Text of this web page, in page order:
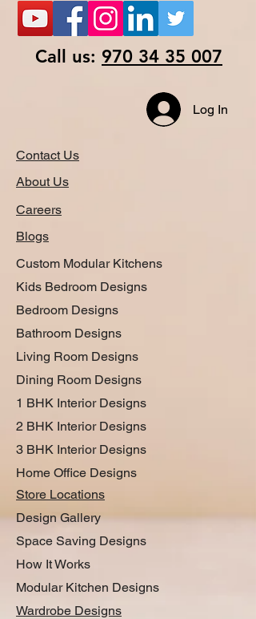
Call us: 970 34 35 007
Log In
Contact Us
About Us
Careers
Blogs
Custom Modular Kitchens
Kids Bedroom Designs
Bedroom Designs
Bathroom Designs
Living Room Designs
Dining Room Designs
1 BHK Interior Designs
2 BHK Interior Designs
3 BHK Interior Designs
Home Office Designs
Store Locations
Design Gallery
Space Saving Designs
How It Works
Modular Kitchen Designs
Wardrobe Designs